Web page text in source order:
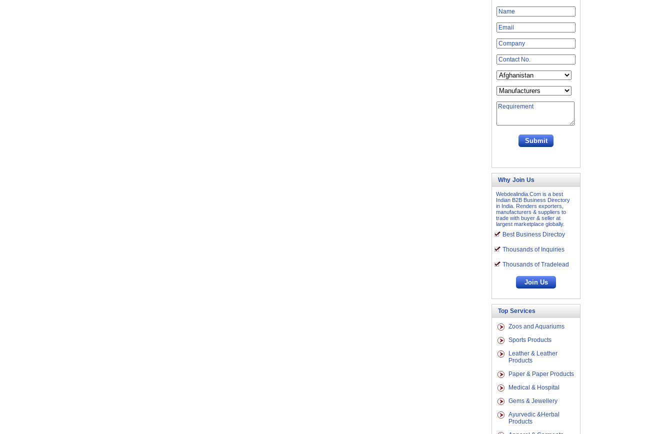
Why Join Us
Webdealindia.Com is a best
Indian B2B Business Directory
in India. Renders exporters,
manufacturers & suppliers to
trade with buyer & seller at
largest marketplace globally.
Best Business Directoy
Thousands of Inquiries
Thousands of Tradelead
Top Services
Zoos and Aquariums
Sports Products
Leather & Leather
Products
Paper & Paper Products
Medical & Hospital
Gems & Jewellery
Ayurvedic &Herbal
Products